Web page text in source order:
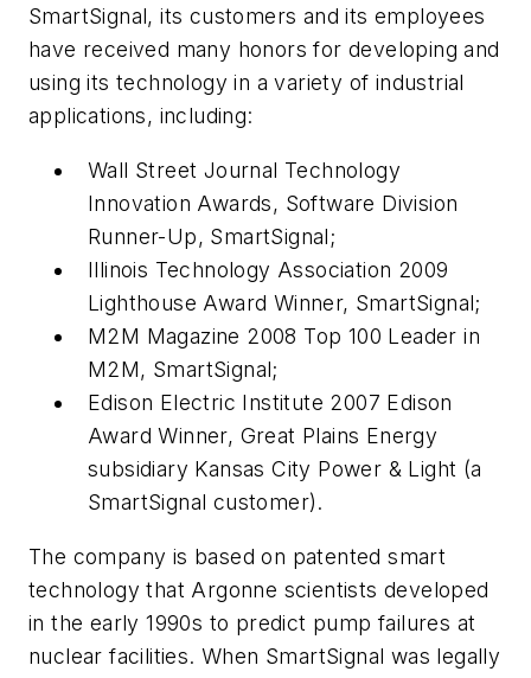
SmartSignal, its customers and its employees
have received many honors for developing and
using its technology in a variety of industrial
applications, including:
Wall Street Journal Technology
Innovation Awards, Software Division
Runner-Up, SmartSignal;
Illinois Technology Association 2009
Lighthouse Award Winner, SmartSignal;
M2M Magazine 2008 Top 100 Leader in
M2M, SmartSignal;
Edison Electric Institute 2007 Edison
Award Winner, Great Plains Energy
subsidiary Kansas City Power & Light (a
SmartSignal customer).
The company is based on patented smart
technology that Argonne scientists developed
in the early 1990s to predict pump failures at
nuclear facilities. When SmartSignal was legally